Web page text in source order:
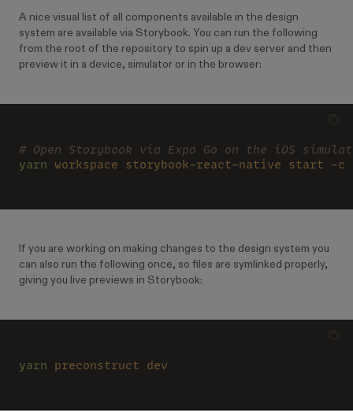
A nice visual list of all components available in the design
system are available via Storybook. You can run the following
from the root of the repository to spin up a dev server and then
preview it in a device, simulator or in the browser:
# Open Storybook via Expo Go on the iOS
yarn workspace storybook-react-native start -c
If you are working on making changes to the design system you
can also run the following once, so files are symlinked properly,
giving you live previews in Storybook:
yarn preconstruct dev